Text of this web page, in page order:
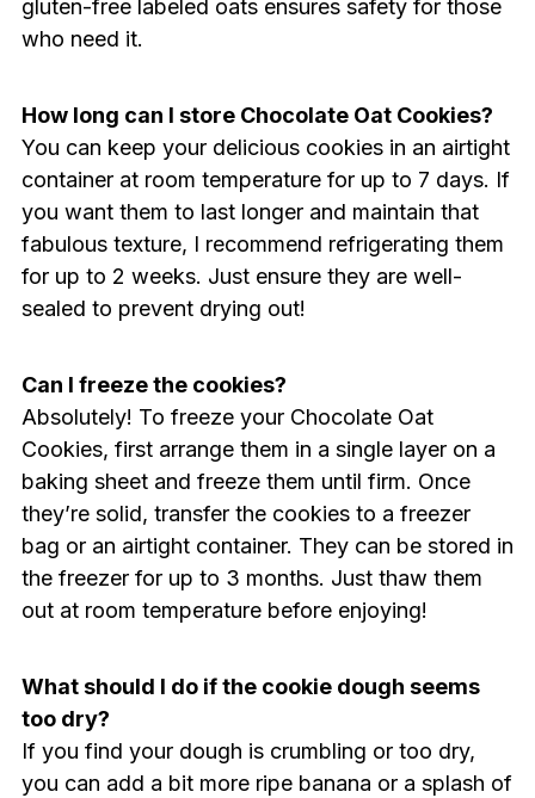
gluten-free labeled oats ensures safety for those
who need it.
How long can I store Chocolate Oat Cookies?
You can keep your delicious cookies in an airtight
container at room temperature for up to 7 days. If
you want them to last longer and maintain that
fabulous texture, I recommend refrigerating them
for up to 2 weeks. Just ensure they are well-
sealed to prevent drying out!
Can I freeze the cookies?
Absolutely! To freeze your Chocolate Oat
Cookies, first arrange them in a single layer on a
baking sheet and freeze them until firm. Once
they’re solid, transfer the cookies to a freezer
bag or an airtight container. They can be stored in
the freezer for up to 3 months. Just thaw them
out at room temperature before enjoying!
What should I do if the cookie dough seems
too dry?
If you find your dough is crumbling or too dry,
you can add a bit more ripe banana or a splash of